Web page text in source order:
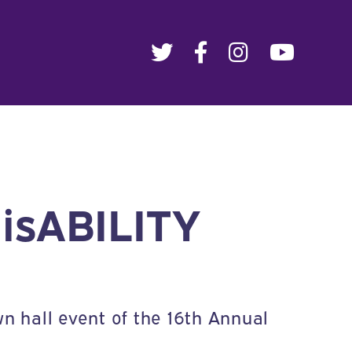
hall event of the 16th Annual